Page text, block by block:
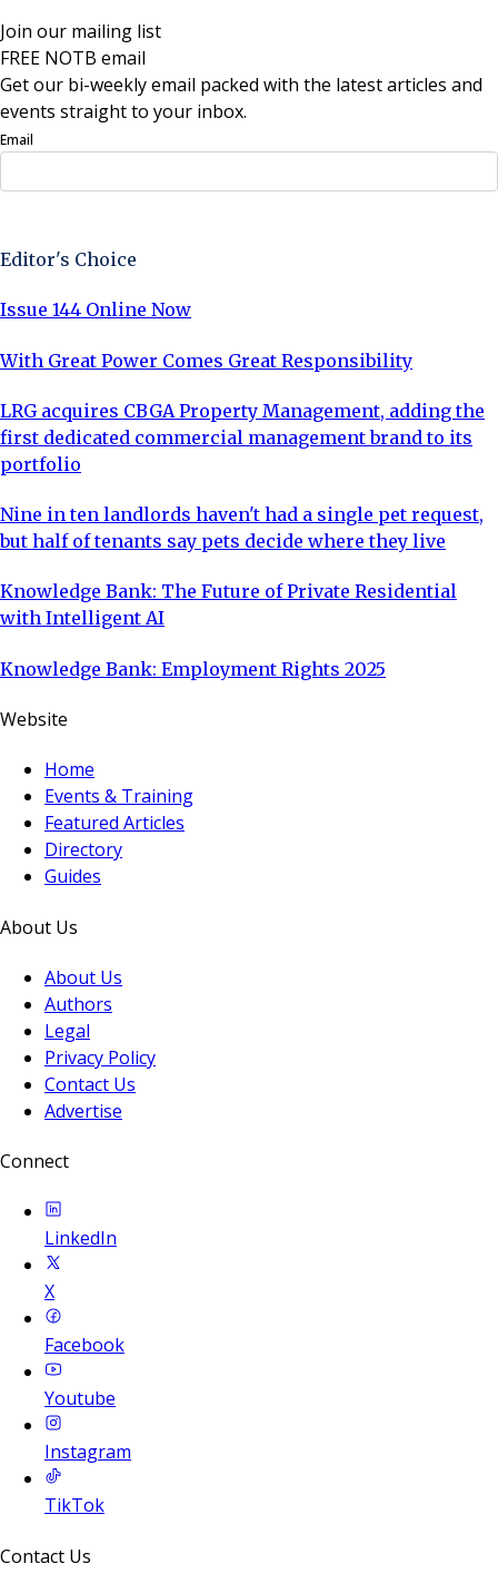
Join our mailing list
FREE NOTB email
Get our bi-weekly email packed with the latest articles and
events straight to your inbox.
Email
Editor's Choice
Issue 144 Online Now
With Great Power Comes Great Responsibility
LRG acquires CBGA Property Management, adding the
first dedicated commercial management brand to its
portfolio
Nine in ten landlords haven't had a single pet request,
but half of tenants say pets decide where they live
Knowledge Bank: The Future of Private Residential
with Intelligent AI
Knowledge Bank: Employment Rights 2025
Website
Home
Events & Training
Featured Articles
Directory
Guides
About Us
About Us
Authors
Legal
Privacy Policy
Contact Us
Advertise
Connect
LinkedIn
X
Facebook
Youtube
Instagram
TikTok
Contact Us